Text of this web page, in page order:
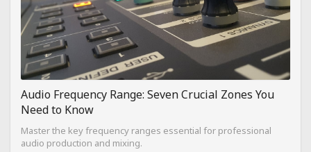
Audio Frequency Range: Seven Crucial Zones You
Need to Know
Master the key frequency ranges essential for professional
audio production and mixing.